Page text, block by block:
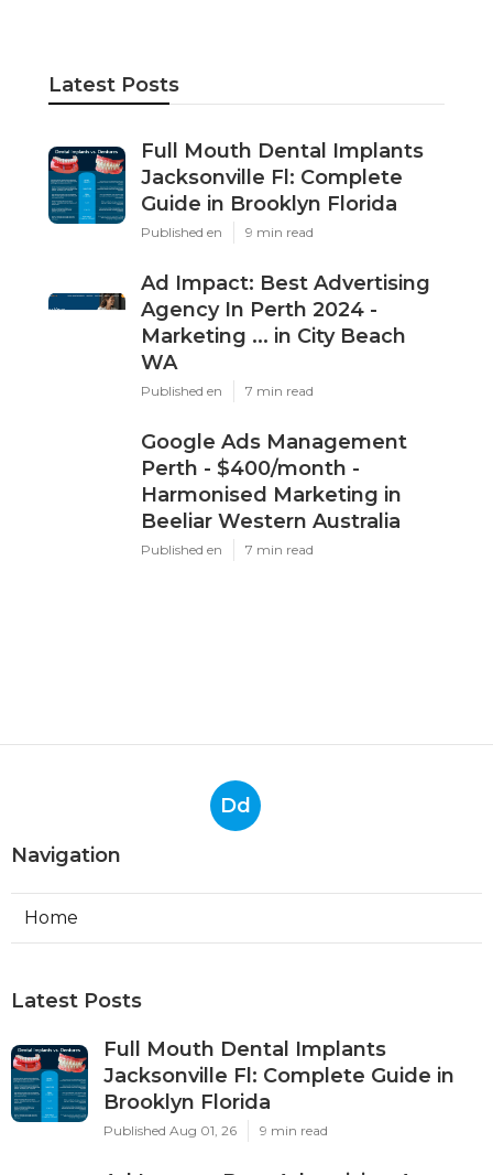
Latest Posts
Full Mouth Dental Implants
Jacksonville Fl: Complete
Guide in Brooklyn Florida
Published en 9 min read
Ad Impact: Best Advertising
Agency In Perth 2024 -
Marketing ... in City Beach
WA
Published en 7 min read
Google Ads Management
Perth - $400/month -
Harmonised Marketing in
Beeliar Western Australia
Published en 7 min read
Dd
Navigation
Home
Latest Posts
Full Mouth Dental Implants
Jacksonville Fl: Complete Guide in
Brooklyn Florida
Published Aug 01, 26 9 min read